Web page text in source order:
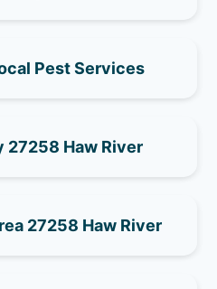
Pest Services
27258 Haw River
27258 Haw River